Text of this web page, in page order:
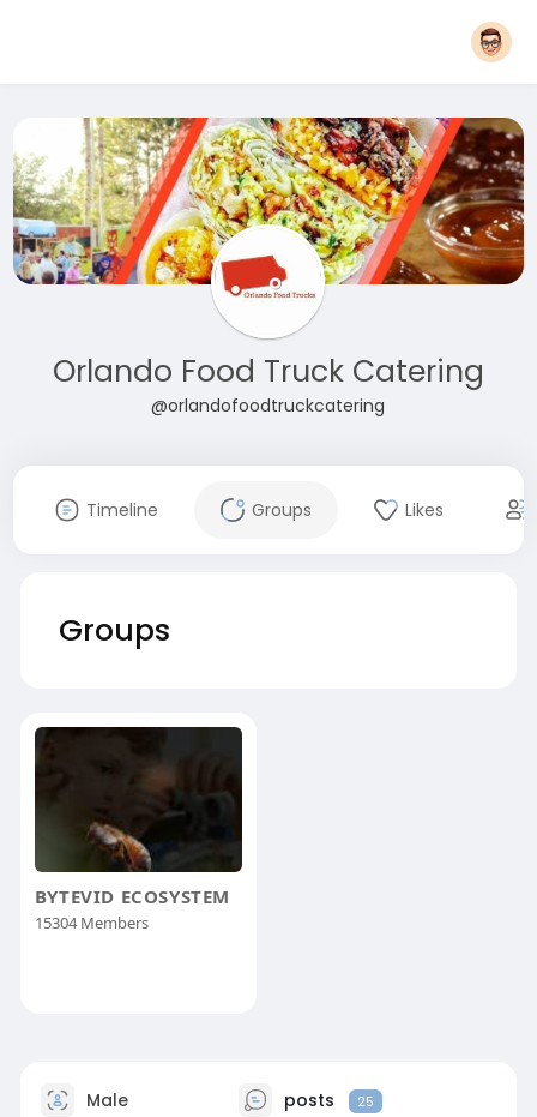
Orlando Food Truck Catering
@orlandofoodtruckcatering
Timeline Groups Likes
Groups
BYTEVID ECOSYSTEM
15304 Members
Male posts 25